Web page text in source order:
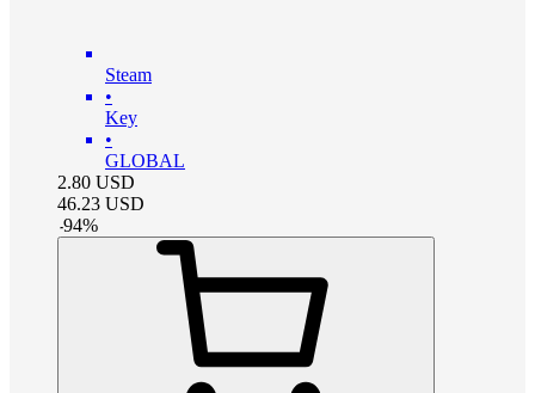
Steam
•
Key
•
GLOBAL
2.80 USD
46.23 USD
-94%